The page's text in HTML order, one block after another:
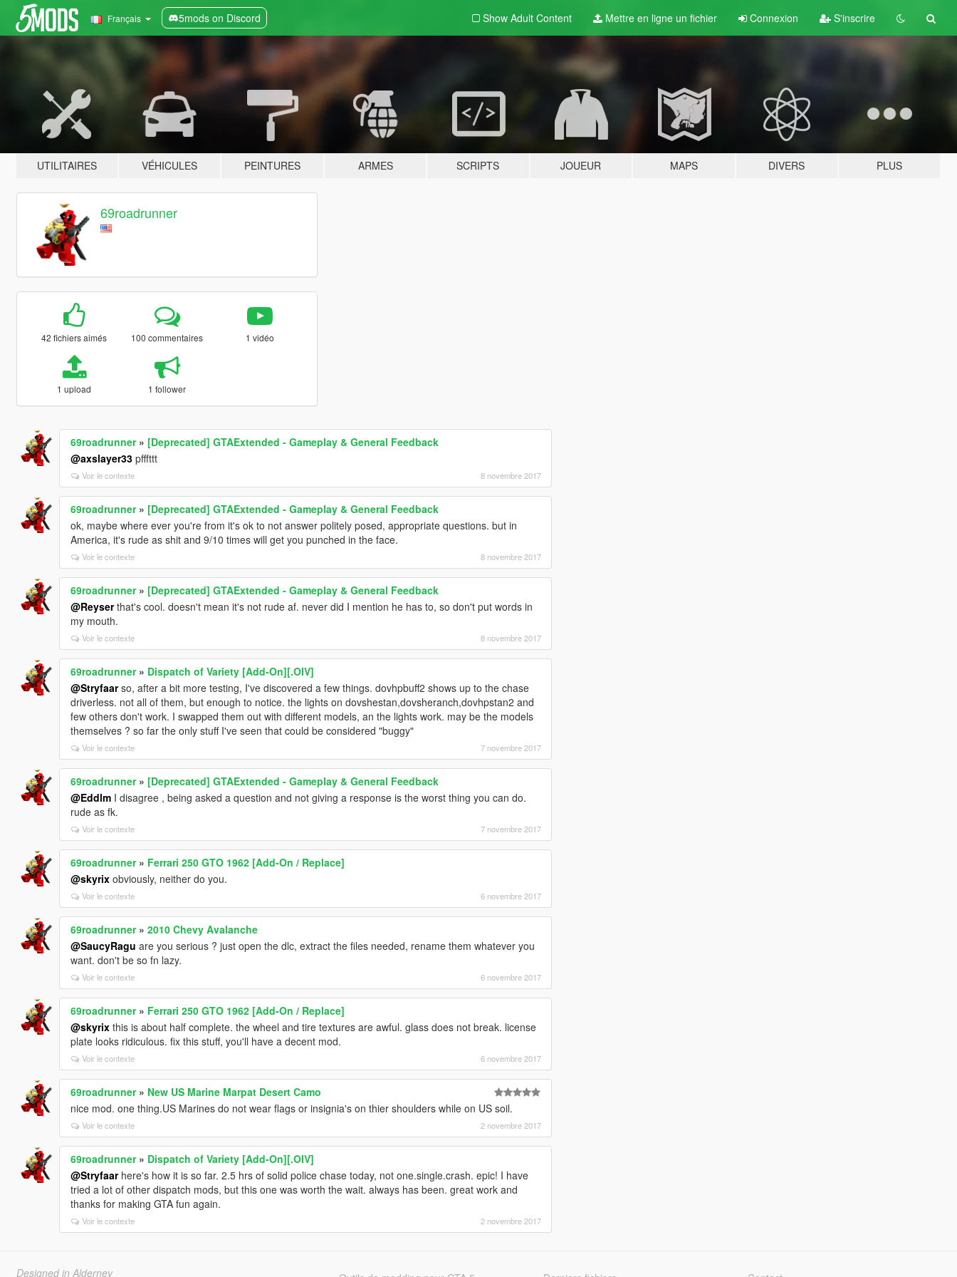
Français 5mods on Discord Show Adult Content Mettre en ligne un fichier Connexion S'inscrire
UTILITAIRES VÉHICULES PEINTURES ARMES SCRIPTS JOUEUR MAPS DIVERS PLUS
69roadrunner
42 fichiers aimés 100 commentaires 1 vidéo
1 upload 1 follower
69roadrunner» [Deprecated] GTAExtended - Gameplay & General Feedback
@axslayer33pfffttt
Voir le contexte 8 novembre 2017
69roadrunner» [Deprecated] GTAExtended - Gameplay & General Feedback
ok, maybe where ever you're from it's ok to not answer politely posed, appropriate questions. but in
America, it's rude as shit and 9/10 times will get you punched in the face.
Voir le contexte 8 novembre 2017
69roadrunner» [Deprecated] GTAExtended - Gameplay & General Feedback
@Reyserthat's cool. doesn't mean it's not rude af. never did I mention he has to, so don't put words in
my mouth.
Voir le contexte 8 novembre 2017
69roadrunner» Dispatch of Variety [Add-On][.OIV]
@Stryfaarso, after a bit more testing, I've discovered a few things. dovhpbuff2 shows up to the chase
driverless. not all of them, but enough to notice. the lights on dovshestan,dovsheranch,dovhpstan2 and
few others don't work. I swapped them out with different models, an the lights work. may be the models
themselves ? so far the only stuff I've seen that could be considered "buggy"
Voir le contexte 7 novembre 2017
69roadrunner» [Deprecated] GTAExtended - Gameplay & General Feedback
@EddlmI disagree , being asked a question and not giving a response is the worst thing you can do.
rude as fk.
Voir le contexte 7 novembre 2017
69roadrunner» Ferrari 250 GTO 1962 [Add-On / Replace]
@skyrixobviously, neither do you.
Voir le contexte 6 novembre 2017
69roadrunner» 2010 Chevy Avalanche
@SaucyRagu are you serious ? just open the dlc, extract the files needed, rename them whatever you
want. don't be so fn lazy.
Voir le contexte 6 novembre 2017
69roadrunner» Ferrari 250 GTO 1962 [Add-On / Replace]
@skyrixthis is about half complete. the wheel and tire textures are awful. glass does not break. license
plate looks ridiculous. fix this stuff, you'll have a decent mod.
Voir le contexte 6 novembre 2017
69roadrunner» New US Marine Marpat Desert Camo
nice mod. one thing.US Marines do not wear flags or insignia's on thier shoulders while on US soil.
Voir le contexte 2 novembre 2017
69roadrunner» Dispatch of Variety [Add-On][.OIV]
@Stryfaarhere's how it is so far. 2.5 hrs of solid police chase today, not one.single.crash. epic! I have
tried a lot of other dispatch mods, but this one was worth the wait. always has been. great work and
thanks for making GTA fun again.
Voir le contexte 2 novembre 2017
Designed in Alderney